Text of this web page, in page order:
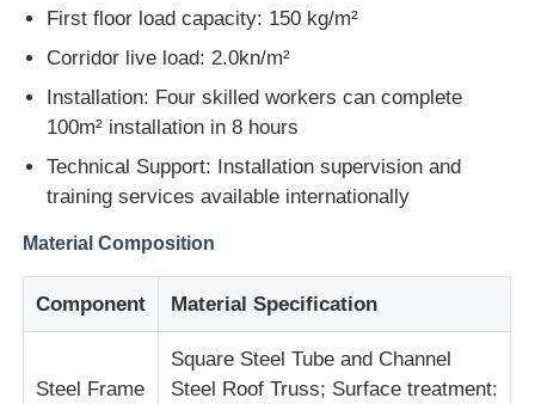
Home
Products
About Us
First floor load capacity: 150 kg/m²
Corridor live load: 2.0kn/m²
Installation: Four skilled workers can complete
100m² installation in 8 hours
Technical Support: Installation supervision and
training services available internationally
Material Composition
Component Material Specification
Steel Frame
Square Steel Tube and Channel
Steel Roof Truss; Surface treatment: